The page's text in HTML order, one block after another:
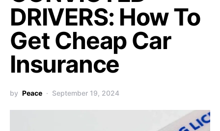
DRIVERS: How To
Get Cheap Car
Insurance
by Peace September 19, 2024